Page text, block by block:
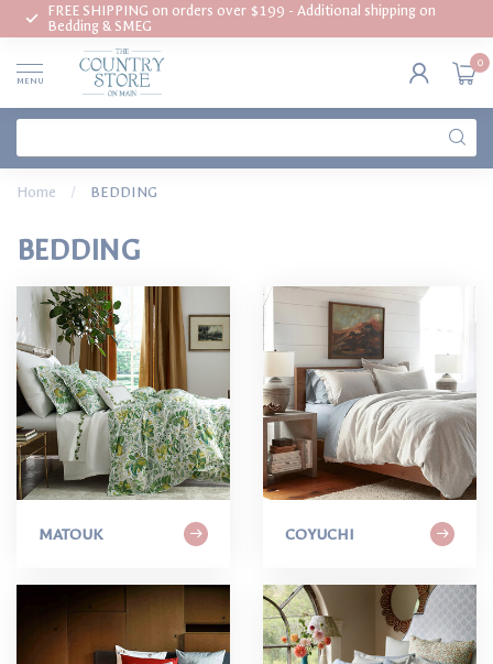
FREE SHIPPING on orders over $199 - Additional shipping on
Bedding & SMEG
MENU
0
Home / BEDDING
BEDDING
MATOUK COYUCHI